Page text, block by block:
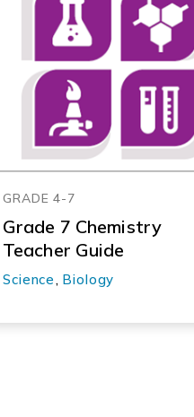
GRADE 4-7
Grade 7 Chemistry
Teacher Guide
Science, Biology